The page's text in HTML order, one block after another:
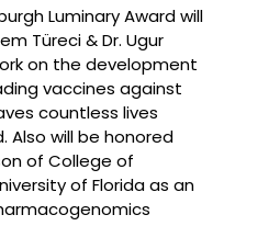
Luminary Award will
Türeci & Dr. Ugur
on the development
vaccines against
countless lives
Also will be honored
of College of
of Florida as an